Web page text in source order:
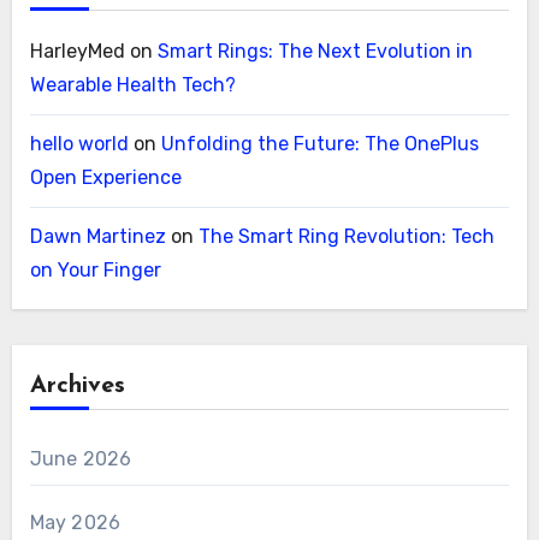
HarleyMed on Smart Rings: The Next Evolution in
Wearable Health Tech?
hello world on Unfolding the Future: The OnePlus
Open Experience
Dawn Martinez on The Smart Ring Revolution: Tech
on Your Finger
Archives
June 2026
May 2026